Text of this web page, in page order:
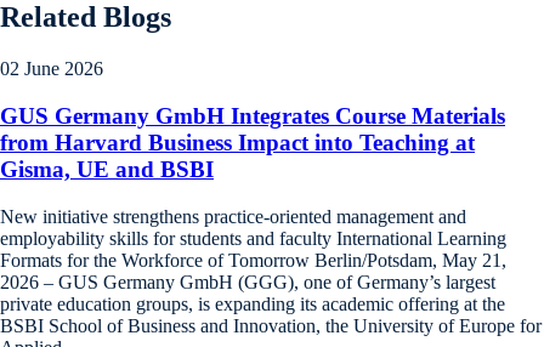
Related Blogs
02 June 2026
GUS Germany GmbH Integrates Course Materials
from Harvard Business Impact into Teaching at
Gisma, UE and BSBI
New initiative strengthens practice-oriented management and
employability skills for students and faculty International Learning
Formats for the Workforce of Tomorrow Berlin/Potsdam, May 21,
2026 – GUS Germany GmbH (GGG), one of Germany’s largest
private education groups, is expanding its academic offering at the
BSBI School of Business and Innovation, the University of Europe for